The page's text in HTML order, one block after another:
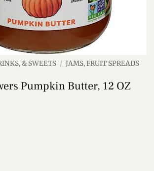
& SWEETS / JAMS, FRUIT SPREADS
Pumpkin Butter, 12 OZ